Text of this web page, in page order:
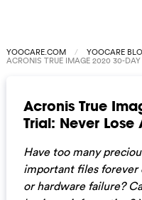
YOOCARE.COM YOOCARE
ACRONIS TRUE IMAGE 2020 30-DAY
Acronis True
Trial: Never Lose
Have too many
important files forever
or hardware failure?